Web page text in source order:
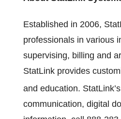
Established in 2006,
professionals in various
supervising, billing and
StatLink provides
and education.
communication, digital